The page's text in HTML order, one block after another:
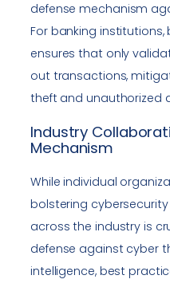
defense mechanism
For banking
ensures that only
out transactions,
theft and unauthorized
Industry
Mechanism
While individual
bolstering
across the industry is
defense against cyber
intelligence, best